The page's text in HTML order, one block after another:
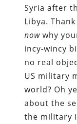
Syria after
Libya.
now why
incy-wincy
no real
US military
world? Oh
about the
the military